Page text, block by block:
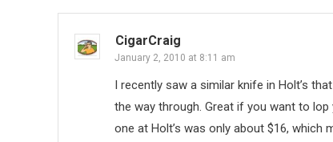
CigarCraig
January 2, 2010 at 8:11 am
I recently saw a similar knife in Holt’s
the way through. Great if you want to
one at Holt’s was only about $16, which